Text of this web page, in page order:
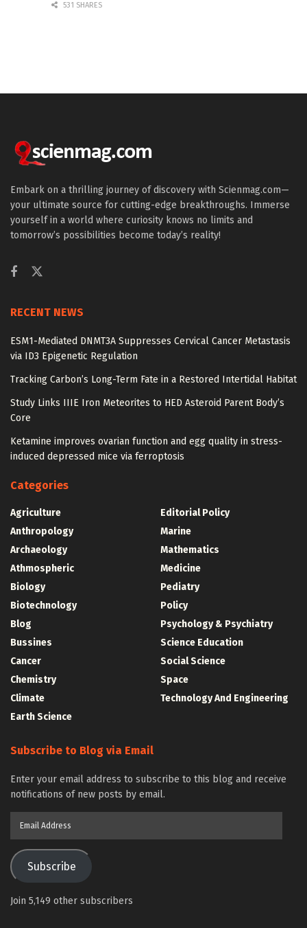
531 SHARES
Embark on a thrilling journey of discovery with Scienmag.com—
your ultimate source for cutting-edge breakthroughs. Immerse
yourself in a world where curiosity knows no limits and
tomorrow’s possibilities become today’s reality!
RECENT NEWS
ESM1-Mediated DNMT3A Suppresses Cervical Cancer Metastasis
via ID3 Epigenetic Regulation
Tracking Carbon’s Long-Term Fate in a Restored Intertidal Habitat
Study Links IIIE Iron Meteorites to HED Asteroid Parent Body’s
Core
Ketamine improves ovarian function and egg quality in stress-
induced depressed mice via ferroptosis
Categories
Agriculture
Anthropology
Archaeology
Athmospheric
Biology
Biotechnology
Blog
Bussines
Cancer
Chemistry
Climate
Earth Science
Editorial Policy
Marine
Mathematics
Medicine
Pediatry
Policy
Psychology & Psychiatry
Science Education
Social Science
Space
Technology And Engineering
Subscribe to Blog via Email
Enter your email address to subscribe to this blog and receive
notifications of new posts by email.
Subscribe
Join 5,149 other subscribers